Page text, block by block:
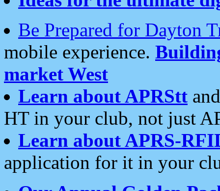
Be Prepared for Dayton
mobile experience.
market West
Learn about APRStt
HT in your club, not just
Learn about APRS-
application for it in your